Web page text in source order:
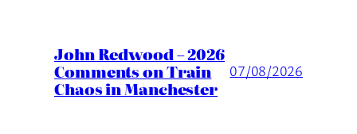
John Redwood – 2026
Comments on Train
Chaos in Manchester
07/08/2026